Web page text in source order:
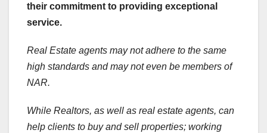
their commitment to providing exceptional
service.
Real Estate agents may not adhere to the same
high standards and may not even be members of
NAR.
While Realtors, as well as real estate agents, can
help clients to buy and sell properties; working